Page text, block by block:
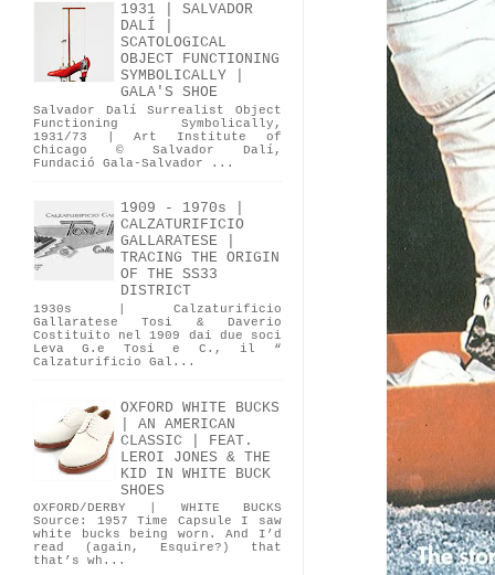
1931 | SALVADOR
DALÍ |
SCATOLOGICAL
OBJECT FUNCTIONING
SYMBOLICALLY |
GALA'S SHOE
Salvador Dalí Surrealist Object
Functioning Symbolically,
1931/73 | Art Institute of
Chicago © Salvador Dalí,
Fundació Gala-Salvador ...
1909 - 1970s |
CALZATURIFICIO
GALLARATESE |
TRACING THE ORIGIN
OF THE SS33
DISTRICT
1930s | Calzaturificio
Gallaratese Tosi & Daverio
Costituito nel 1909 dai due soci
Leva G.e Tosi e C., il “
Calzaturificio Gal...
OXFORD WHITE BUCKS
| AN AMERICAN
CLASSIC | FEAT.
LEROI JONES & THE
KID IN WHITE BUCK
SHOES
OXFORD/DERBY | WHITE BUCKS
Source: 1957 Time Capsule I saw
white bucks being worn. And I’d
read (again, Esquire?) that
that’s wh...